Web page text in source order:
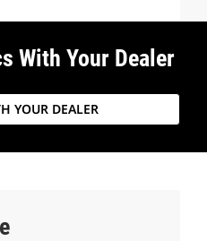
With Your Dealer
YOUR DEALER